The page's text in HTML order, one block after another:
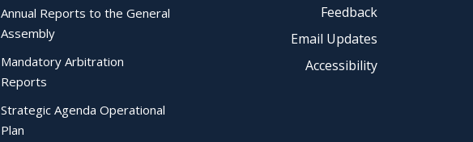
Annual Reports to the General
Assembly
Mandatory Arbitration
Reports
Strategic Agenda Operational
Plan
Feedback
Email Updates
Accessibility